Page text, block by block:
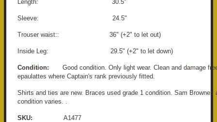
Length: 30.5"
Sleeve: 24.5"
Trouser waist:: 36" (+2" to let out)
Inside Leg: 29.5" (+2" to let down)
Condition: Good condition. Only light wear. Clean and damage
epaulattes where Captain's rank previously fitted.
Shirts and ties are new. Braces used grade 1 condition. Sam Brownes
condition varies. .
SKU: A1477